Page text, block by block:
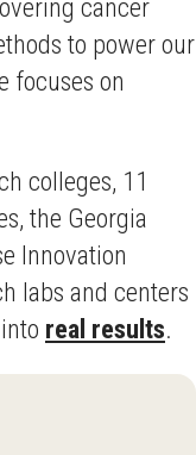
cancer
to power our
focuses on
colleges, 11
the Georgia
Innovation
labs and centers
real results.